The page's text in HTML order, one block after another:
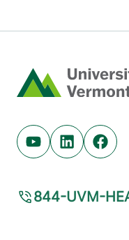
Home
Youtube (opens in
Linkedin
844-UVM-